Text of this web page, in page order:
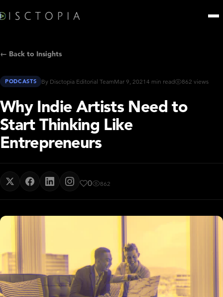
← Back to Insights
PODCASTS By Disctopia Editorial TeamMar 9, 20214 min read 862 views
Why Indie Artists Need to
Start Thinking Like
Entrepreneurs
0 862